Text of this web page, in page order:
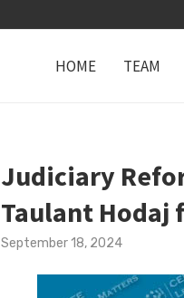
HOME TEAM
Judiciary
Taulant Hodaj
September 18, 2024